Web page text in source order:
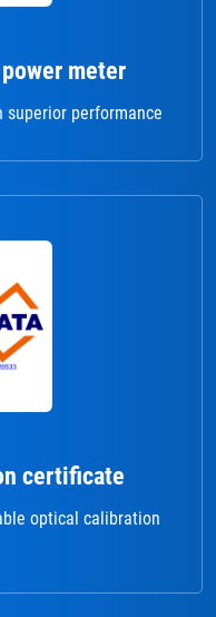
meter
performance
certificate
optical calibration